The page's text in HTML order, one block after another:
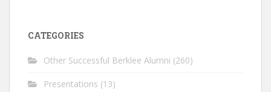
CATEGORIES
Other Successful Berklee Alumni (260)
Presentations (13)